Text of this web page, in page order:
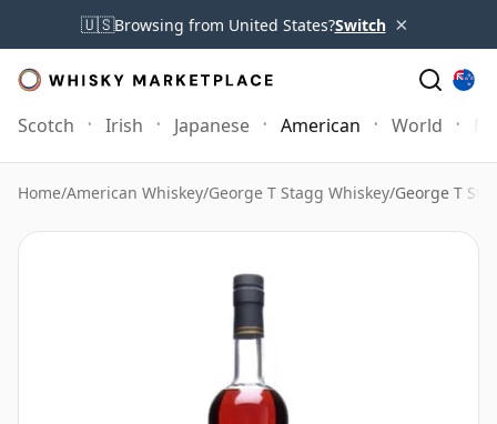
🇺🇸Browsing from United States?Switch ×
Scotch Irish Japanese American World
Home/American Whiskey/George T Stagg Whiskey/George T